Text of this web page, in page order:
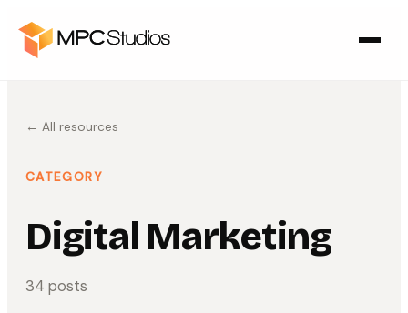
← All resources
CATEGORY
Digital Marketing
34 posts